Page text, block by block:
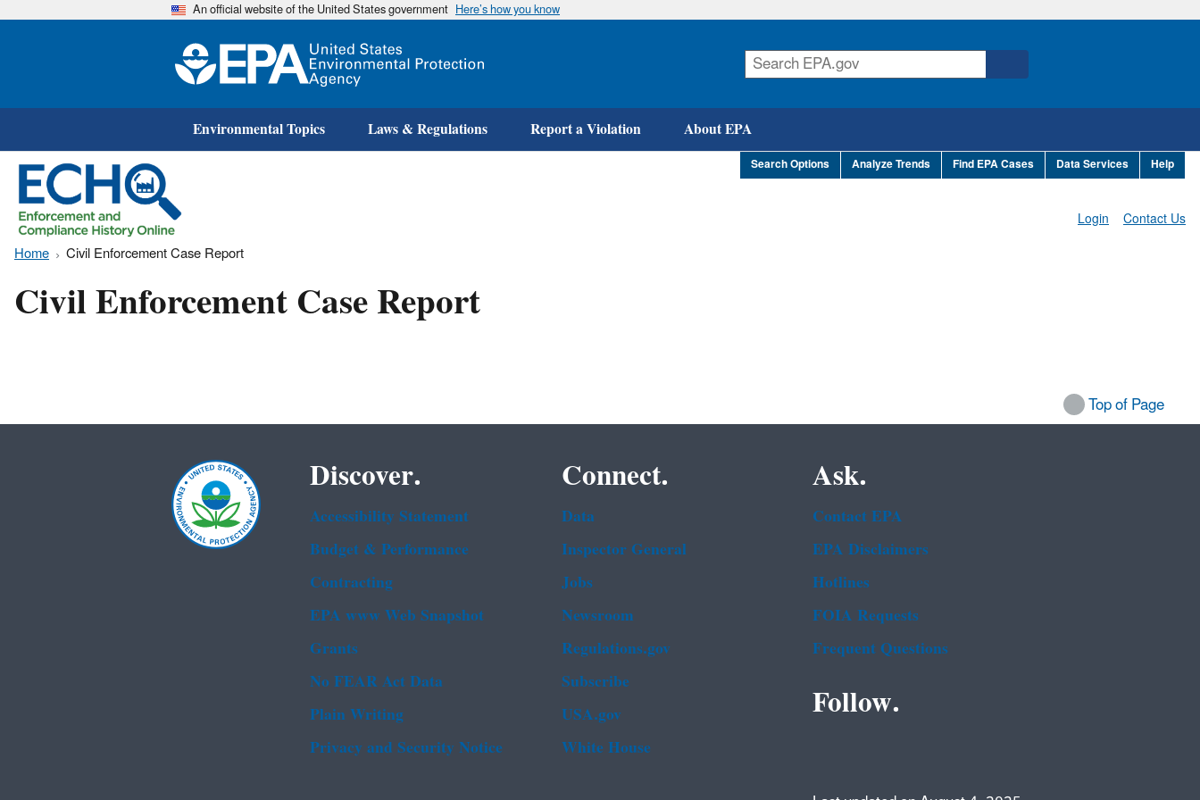
Skip
An official website of the United States government Here’s how you know
Environmental Topics Laws & Regulations Report a Violation About EPA
Search Options Analyze Trends Find EPA Cases Data Services Help
Contact Us
Login
Home Civil Enforcement Case Report
Civil Enforcement Case Report
Top of Page
Discover.
Accessibility Statement
Budget & Performance
Contracting
EPA www Web Snapshot
Grants
No FEAR Act Data
Plain Writing
Privacy and Security Notice
Connect.
Data
Inspector General
Jobs
Newsroom
Regulations.gov
Subscribe
USA.gov
White House
Ask.
Contact EPA
EPA Disclaimers
Hotlines
FOIA Requests
Frequent Questions
Follow.